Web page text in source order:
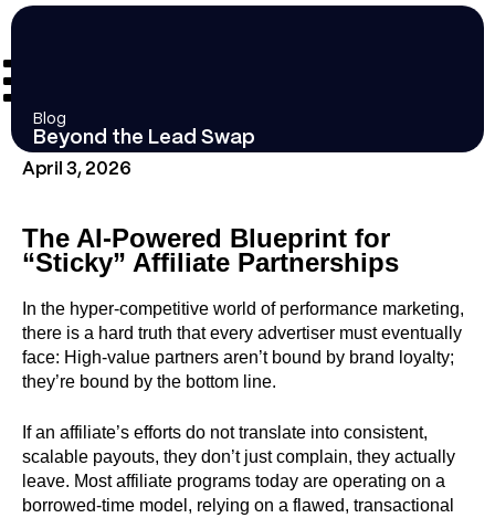
Blog
Beyond the Lead Swap
April 3, 2026
The AI-Powered Blueprint for
“Sticky” Affiliate Partnerships
In the hyper-competitive world of performance marketing,
there is a hard truth that every advertiser must eventually
face: High-value partners aren’t bound by brand loyalty;
they’re bound by the bottom line.
If an affiliate’s efforts do not translate into consistent,
scalable payouts, they don’t just complain, they actually
leave. Most affiliate programs today are operating on a
borrowed-time model, relying on a flawed, transactional